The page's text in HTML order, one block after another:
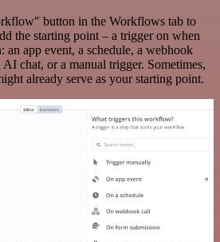
button in the Workflows tab to
the starting point – a trigger on when
app event, a schedule, a webhook
AI chat, or a manual trigger. Sometimes,
already serve as your starting point.